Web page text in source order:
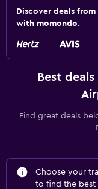
Discover deals
with momondo.
Best
Find great deals
Choose your
to find the best